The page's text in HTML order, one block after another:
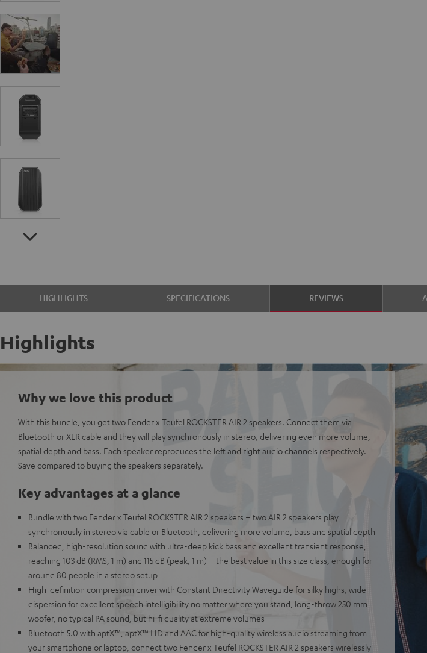
HIGHLIGHTS SPECIFICATIONS REVIEWS
Highlights
Why we love this product
With this bundle, you get two Fender x Teufel ROCKSTER AIR 2 speakers. Connect them via
Bluetooth or XLR cable and they will play synchronously in stereo, delivering even more volume,
spatial depth and bass. Each speaker reproduces the left and right audio channels respectively.
Save compared to buying the speakers separately.
Key advantages at a glance
Bundle with two Fender x Teufel ROCKSTER AIR 2 speakers – two AIR 2 speakers play
synchronously in stereo via cable or Bluetooth, delivering more volume, bass and spatial depth
Balanced, high-resolution sound with ultra-deep kick bass and excellent transient response,
reaching 103 dB (RMS, 1 m) and 115 dB (peak, 1 m) – the best value in this size class, enough for
around 80 people in a stereo setup
High-definition compression driver with Constant Directivity Waveguide for silky highs, wide
dispersion for excellent speech intelligibility no matter where you stand, long-throw 250 mm
woofer, no typical PA sound, but hi-fi quality at extreme volumes
Bluetooth 5.0 with aptX™, aptX™ HD and AAC for high-quality wireless audio streaming from
your smartphone or laptop, connect two Fender x Teufel ROCKSTER AIR 2 speakers wirelessly